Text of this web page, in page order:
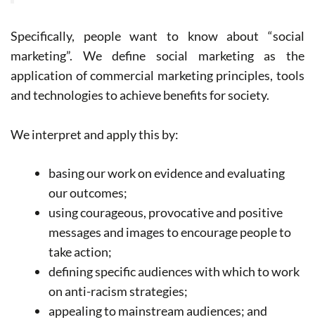
Specifically, people want to know about “social
marketing”. We define social marketing as the
application of commercial marketing principles, tools
and technologies to achieve benefits for society.
We interpret and apply this by:
basing our work on evidence and evaluating
our outcomes;
using courageous, provocative and positive
messages and images to encourage people to
take action;
defining specific audiences with which to work
on anti-racism strategies;
appealing to mainstream audiences; and